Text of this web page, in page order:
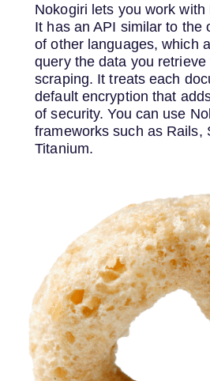
Nokogiri lets you work with
It has an API similar to the
of other languages, which
query the data you retrieve
scraping. It treats each
default encryption that
of security. You can use
frameworks such as Rails,
Titanium.